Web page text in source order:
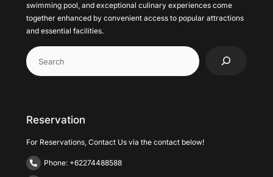
swimming pool, and exceptional culinary experiences come
together enhanced by convenient access to popular attractions
and essential facilities.
Cari
Reservation
For Reservations, Contact Us via the contact below!
Phone: +62274488588